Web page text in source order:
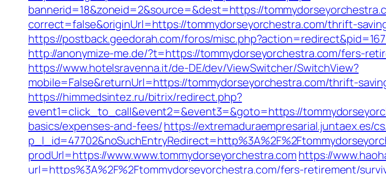
bannerid=18&zoneid=2&source=&dest=https://
correct=false&originUrl=https://tommydorseyorchestra.com/thrift-
https://postback.geedorah.com/foros/
http://anonymize-me.de/?t=https://tommydorseyorchestra.com/fers-
https://www.hotelsravenna.it/de-DE/dev/ViewSwitcher/SwitchView?
mobile=False&returnUrl=https://tommydorseyorchestra.com/thrift-
https://himmedsintez.ru/bitrix/redirect.php?
event1=click_to_call&event2=&event3=&goto=https://
basics/expenses-and-fees/https://extremaduraempresarial.juntaex.es/
prodUrl=https://www.www.tommydorseyorchestra.com https://
url=https%3A%2F%2Ftommydorseyorchestra.com/fers-retirement/